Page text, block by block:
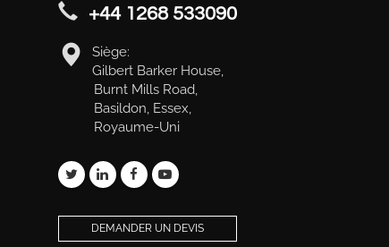
+44 1268 533090
Siège:
Gilbert Barker House,
Burnt Mills Road,
Basildon, Essex,
Royaume-Uni
DEMANDER UN DEVIS